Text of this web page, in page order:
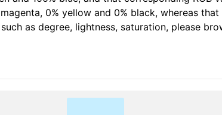
0% yellow and 0% black, whereas
as degree, lightness, saturation, please